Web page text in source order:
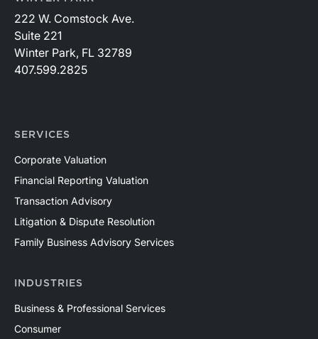
222 W. Comstock Ave.
Suite 221
Winter Park, FL 32789
407.599.2825
SERVICES
Corporate Valuation
Financial Reporting Valuation
Transaction Advisory
Litigation & Dispute Resolution
Family Business Advisory Services
INDUSTRIES
Business & Professional Services
Consumer